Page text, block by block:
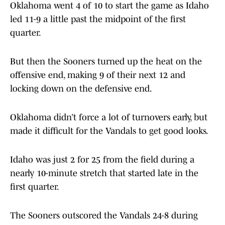
Oklahoma went 4 of 10 to start the game as Idaho
led 11-9 a little past the midpoint of the first
quarter.
But then the Sooners turned up the heat on the
offensive end, making 9 of their next 12 and
locking down on the defensive end.
Oklahoma didn’t force a lot of turnovers early, but
made it difficult for the Vandals to get good looks.
Idaho was just 2 for 25 from the field during a
nearly 10-minute stretch that started late in the
first quarter.
The Sooners outscored the Vandals 24-8 during